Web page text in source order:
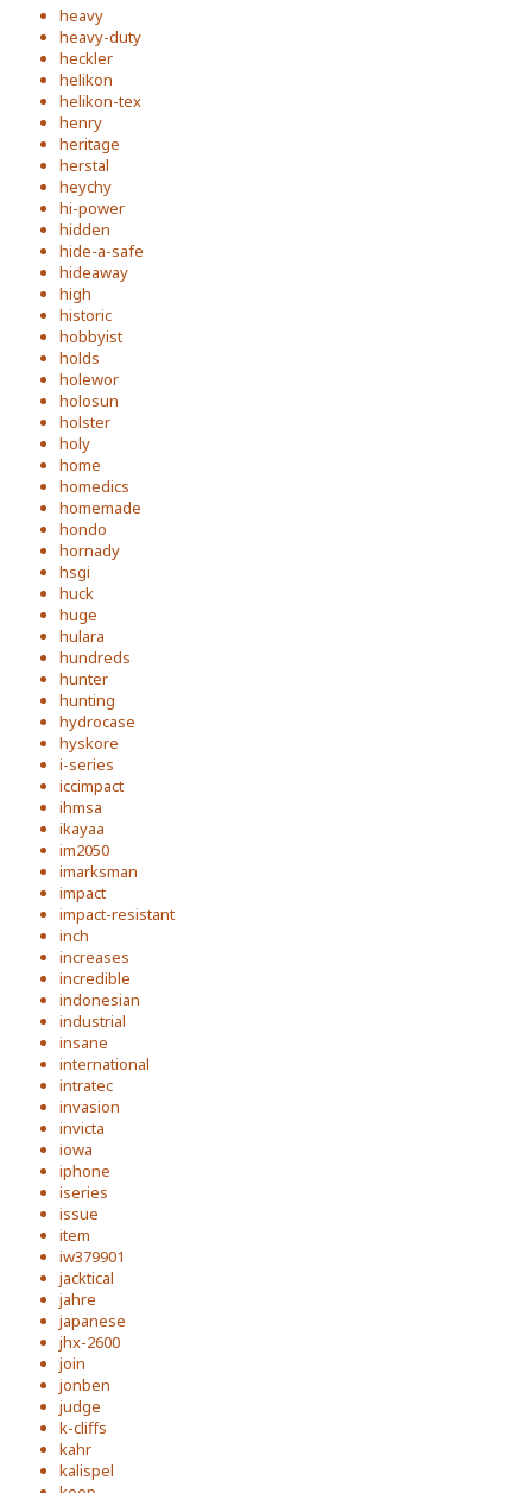
heavy
heavy-duty
heckler
helikon
helikon-tex
henry
heritage
herstal
heychy
hi-power
hidden
hide-a-safe
hideaway
high
historic
hobbyist
holds
holewor
holosun
holster
holy
home
homedics
homemade
hondo
hornady
hsgi
huck
huge
hulara
hundreds
hunter
hunting
hydrocase
hyskore
i-series
iccimpact
ihmsa
ikayaa
im2050
imarksman
impact
impact-resistant
inch
increases
incredible
indonesian
industrial
insane
international
intratec
invasion
invicta
iowa
iphone
iseries
issue
item
iw379901
jacktical
jahre
japanese
jhx-2600
join
jonben
judge
k-cliffs
kahr
kalispel